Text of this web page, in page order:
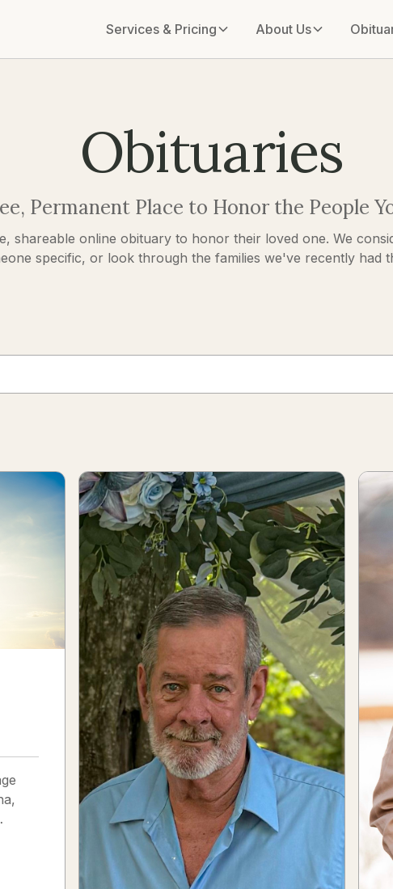
Services & Pricing About Us
Obituaries
Permanent Place to Honor the People
shareable online obituary to honor their loved one. We
specific, or look through the families we've recently had